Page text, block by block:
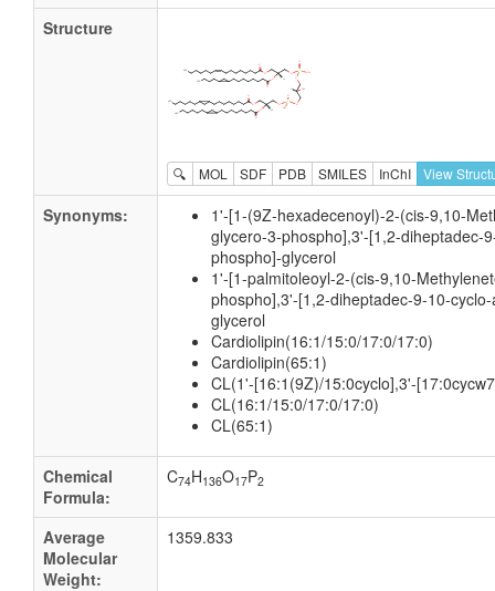
Structure
🔍 MOL SDF PDB SMILES InChI View
Synonyms:
1'-[1-(9Z-hexadecenoyl)-2-(cis-9,10-
glycero-3-phospho],3'-[1,2-diheptadec-
phospho]-glycerol
1'-[1-palmitoleoyl-2-(cis-9,10-
phospho],3'-[1,2-diheptadec-9-10-
glycerol
Cardiolipin(16:1/15:0/17:0/17:0)
Cardiolipin(65:1)
CL(1'-[16:1(9Z)/15:0cyclo],3'-
CL(16:1/15:0/17:0/17:0)
CL(65:1)
Chemical
Formula:
C74H136O17P2
Average
Molecular
Weight:
1359.833